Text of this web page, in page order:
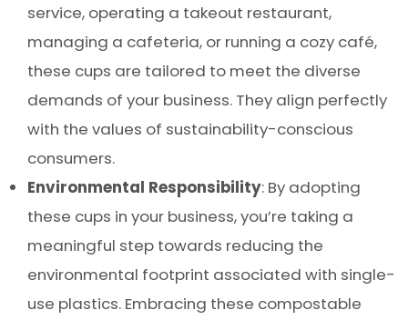
service, operating a takeout restaurant,
managing a cafeteria, or running a cozy café,
these cups are tailored to meet the diverse
demands of your business. They align perfectly
with the values of sustainability-conscious
consumers.
Environmental Responsibility: By adopting
these cups in your business, you’re taking a
meaningful step towards reducing the
environmental footprint associated with single-
use plastics. Embracing these compostable